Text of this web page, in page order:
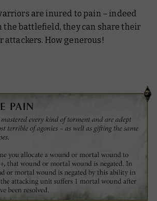
are inured to pain – indeed
the battlefield, they can share their
How generous!